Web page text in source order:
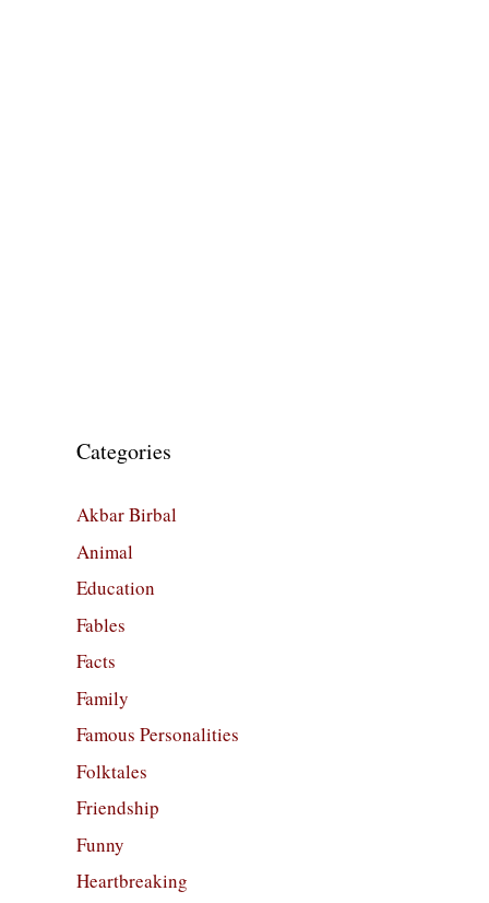
Categories
Akbar Birbal
Animal
Education
Fables
Facts
Family
Famous Personalities
Folktales
Friendship
Funny
Heartbreaking